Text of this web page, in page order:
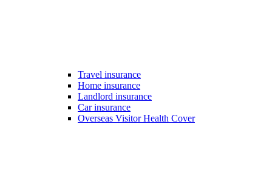
Travel insurance
Home insurance
Landlord insurance
Car insurance
Overseas Visitor Health Cover